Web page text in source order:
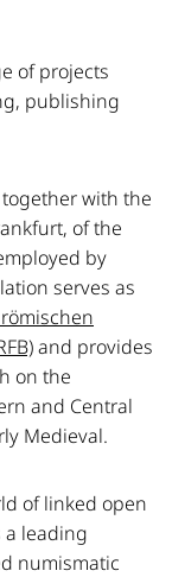
of projects
publishing
with the
of the
by
serves as
and provides
on the
and Central
Medieval.
of linked open
a leading
numismatic